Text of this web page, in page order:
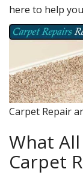
here to help
Carpet Repair
What
Carpet